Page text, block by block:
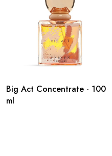
Big Act Concentrate - 100
ml